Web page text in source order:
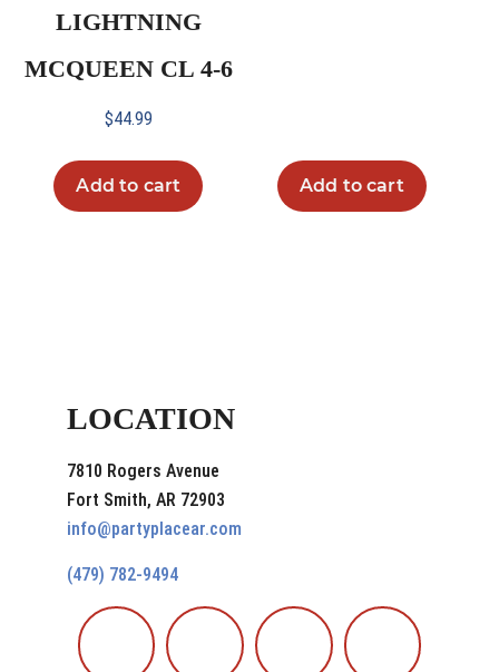
LIGHTNING
MCQUEEN CL 4-6
$44.99
Add to cart Add to cart
LOCATION
7810 Rogers Avenue
Fort Smith, AR 72903
info@partyplacear.com
(479) 782-9494